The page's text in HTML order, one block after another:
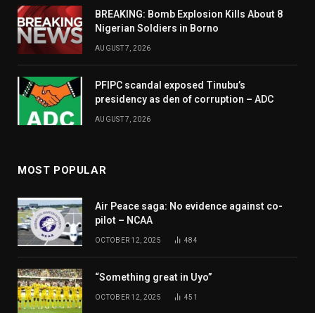
BREAKING: Bomb Explosion Kills About 8
Nigerian Soldiers in Borno
AUGUST 7, 2026
PFIPC scandal exposed Tinubu’s
presidency as den of corruption – ADC
AUGUST 7, 2026
MOST POPULAR
Air Peace saga: No evidence against co-
pilot – NCAA
OCTOBER 12, 2025 484
“Something great in Uyo”
OCTOBER 12, 2025 451